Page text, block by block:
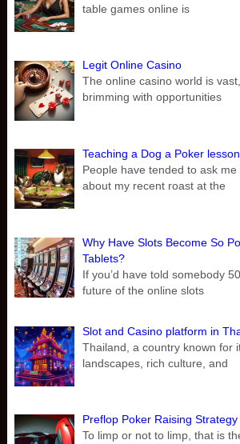
table games online is
Legit Online Casino
The online casino world is
brimming with opportunities
Teaching a Dog a Poker lesson
People have tended to ask
about my recent roast at the
Why Have Slots Become So
Tablets?
If you’d have told somebody
future of the online slots
Slot and Casino platform in
Thailand, a country known for
landscapes, rich culture, and
Preflop Poker Raising Strategy
To limp or not to limp, that is